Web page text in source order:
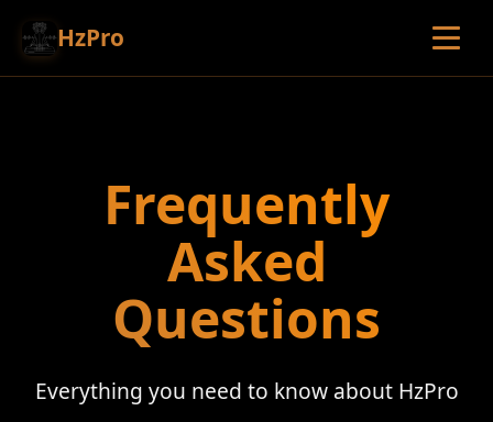
HzPro
Frequently
Asked
Questions
Everything you need to know about HzPro